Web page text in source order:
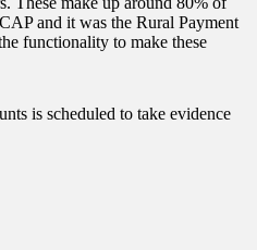
and it was the Rural Payment
functionality to make these
is scheduled to take evidence